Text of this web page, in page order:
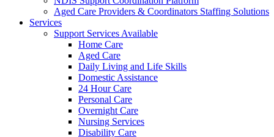
Aged Care Providers & Coordinators Staffing Solutions
Services
Support Services Available
Home Care
Aged Care
Daily Living and Life Skills
Domestic Assistance
24 Hour Care
Personal Care
Overnight Care
Nursing Services
Disability Care